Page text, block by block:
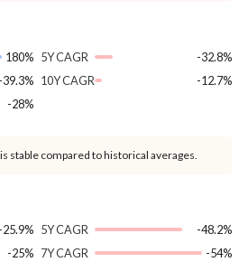
180%
-39.3%
-28%
5Y CAGR
-32.8%
10Y CAGR
-12.7%
stable compared to historical averages.
-25.9%
-25%
5Y CAGR
-48.2%
7Y CAGR
-54%